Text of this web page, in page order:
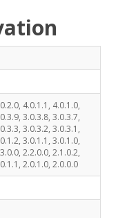
4.0.1.1, 4.0.1.0,
3.0.3.8, 3.0.3.7,
3.0.3.2, 3.0.3.1,
3.0.1.1, 3.0.1.0,
2.2.0.0, 2.1.0.2,
2.0.1.0, 2.0.0.0